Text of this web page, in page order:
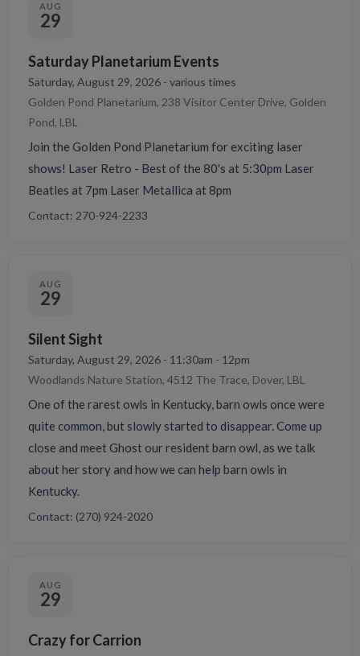
AUG
29
Saturday Planetarium Events
Saturday, August 29, 2026 - various times
Golden Pond Planetarium, 238 Visitor Center Drive, Golden
Pond, LBL
Join the Golden Pond Planetarium for exciting laser
shows! Laser Retro - Best of the 80's at 5:30pm Laser
Beatles at 7pm Laser Metallica at 8pm
Contact: 270-924-2233
AUG
29
Silent Sight
Saturday, August 29, 2026 - 11:30am - 12pm
Woodlands Nature Station, 4512 The Trace, Dover, LBL
One of the rarest owls in Kentucky, barn owls once were
quite common, but slowly started to disappear. Come up
close and meet Ghost our resident barn owl, as we talk
about her story and how we can help barn owls in
Kentucky.
Contact: (270) 924-2020
AUG
29
Crazy for Carrion